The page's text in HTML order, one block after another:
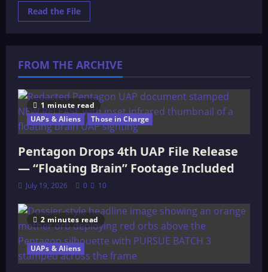
Read the FileRead
more
Data
FROM THE ARCHIVE
1 minute read
UAPs & Aliens
Those in Charge
Pentagon Drops 4th UAP File Release
— “Floating Brain” Footage Included
July 19, 2026 0 10
2 minutes read
UAPs & Aliens